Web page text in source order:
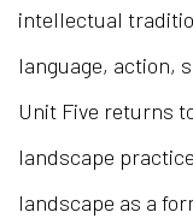
intellectual
language, action,
Unit Five returns
landscape
landscape as a